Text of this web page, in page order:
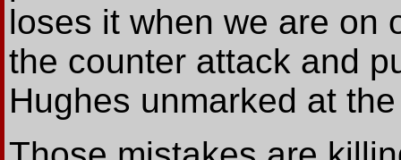
loses it when we are on
the counter attack and
Hughes unmarked at